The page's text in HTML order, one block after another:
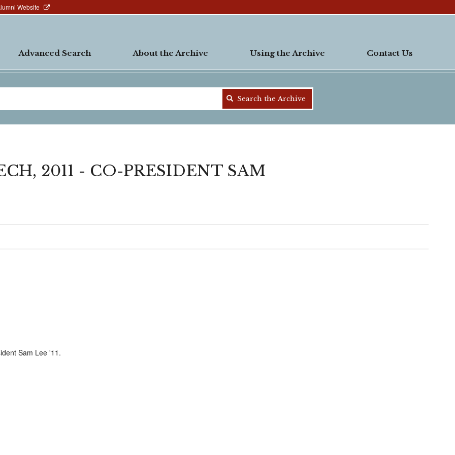
Website
Advanced Search About the Archive Using the Archive Contact Us
Search the Archive
2011 - CO-PRESIDENT SAM
Sam Lee '11.